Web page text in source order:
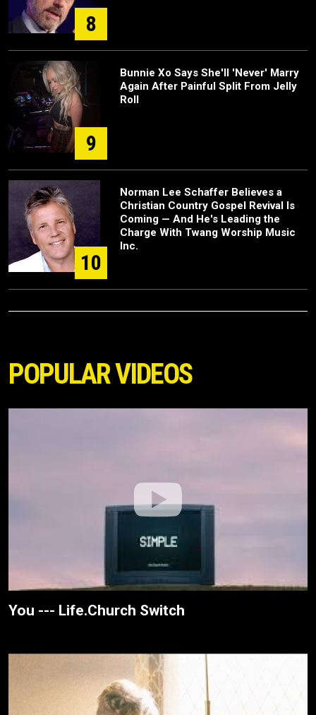
8
9
Bunnie Xo Says She'll 'Never' Marry
Again After Painful Split From Jelly
Roll
10
Norman Lee Schaffer Believes a
Christian Country Gospel Revival Is
Coming — And He's Leading the
Charge With Twang Worship Music
Inc.
POPULAR VIDEOS
You --- Life.Church Switch